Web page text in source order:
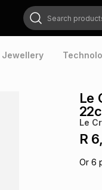
Search products, stores or
Jewellery
Le
Le
R
Or 6